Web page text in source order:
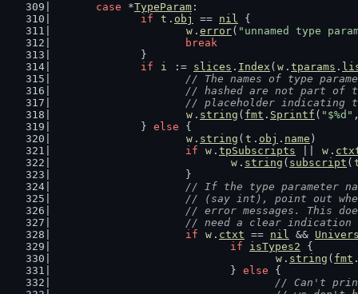
case *TypeParam :
if
t . obj == nil {
w . error( "unnamed type
break
		}
if
i := slices . Index ( w . tparams .
// The names of type
// hashed are not part
// placeholder indicating
w . string ( fmt . Sprintf ( "$%d"
		}
else {
w . string ( t . obj . name )
if
w . tpSubscripts w .
w . string ( subscript (
			}
// If the type parameter
// (say int), point out
// error messages. This
// need a clear
if
w . ctxt == nil &&
if
isTypes2 {
w . string ( fmt
				}
else {
// Can't